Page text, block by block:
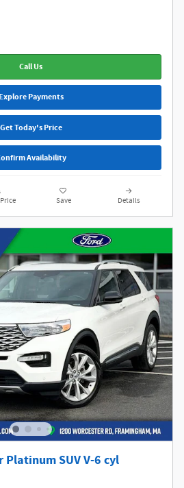
Call Us
Explore Payments
Get Today's Price
Availability
Save Details
Platinum SUV V-6 cyl